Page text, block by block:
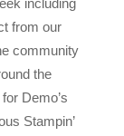
including
from our
community
the
Demo’s
Stampin’